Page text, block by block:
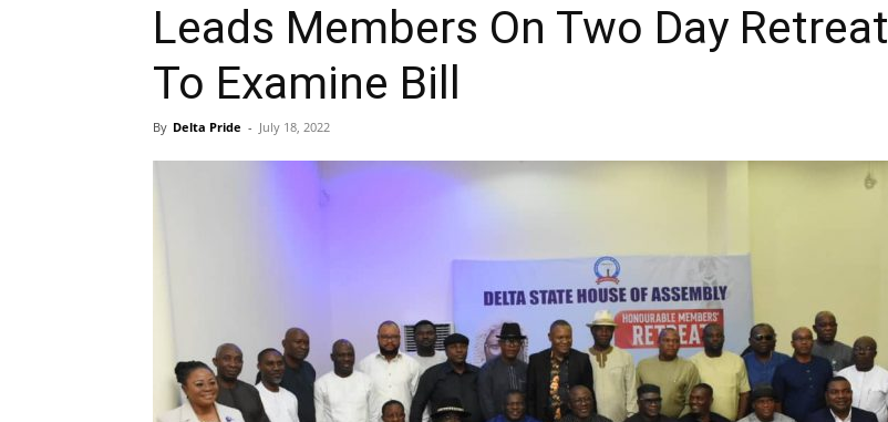
Leads Members On Two Day Retreat
To Examine Bill
By Delta Pride - July 18, 2022